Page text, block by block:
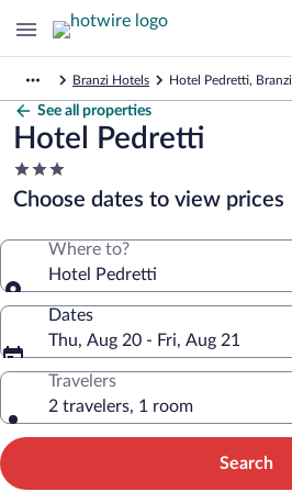
Branzi Hotels Hotel Pedretti, Branzi
See all properties
Hotel Pedretti
3.0
star
property
Choose dates to view prices
Where to?
Hotel Pedretti
Dates
Thu, Aug 20 - Fri, Aug 21
Travelers
2 travelers, 1 room
Search